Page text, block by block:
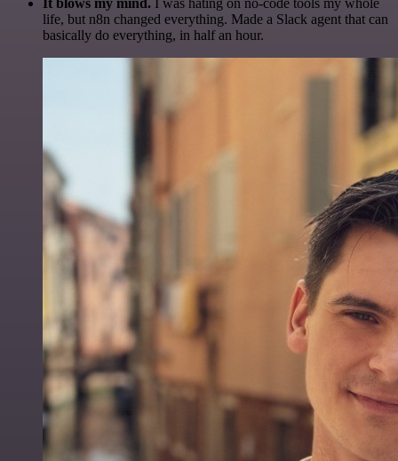
It blows my mind. I was hating on no-code tools my whole
life, but n8n changed everything. Made a Slack agent that can
basically do everything, in half an hour.